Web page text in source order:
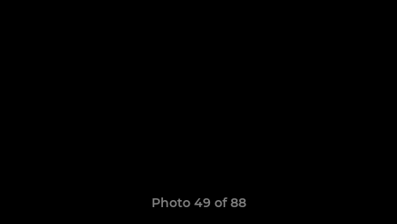
Photo 49 of 88